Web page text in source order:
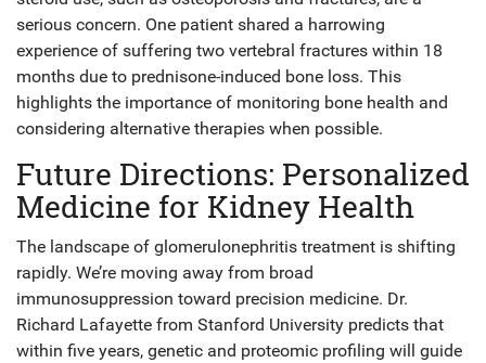
serious concern. One patient shared a harrowing
experience of suffering two vertebral fractures within 18
months due to prednisone-induced bone loss. This
highlights the importance of monitoring bone health and
considering alternative therapies when possible.
Future Directions: Personalized
Medicine for Kidney Health
The landscape of glomerulonephritis treatment is shifting
rapidly. We’re moving away from broad
immunosuppression toward precision medicine. Dr.
Richard Lafayette from Stanford University predicts that
within five years, genetic and proteomic profiling will guide